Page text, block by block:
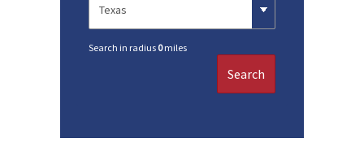
Search in radius 0miles
Search